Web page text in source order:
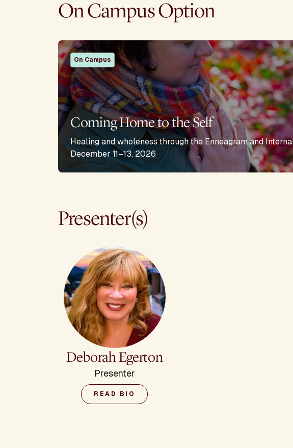
On Campus Option
On Campus
Coming Home to the Self
Healing and wholeness through the Enneagram and
December 11–13, 2026
Presenter(s)
Deborah Egerton
Presenter
READ BIO